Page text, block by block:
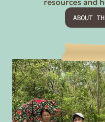
resources and
ABOUT